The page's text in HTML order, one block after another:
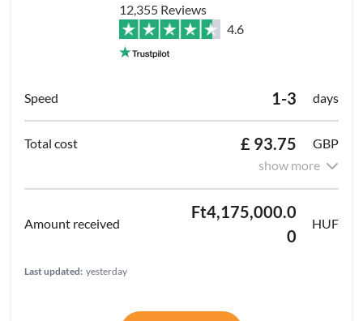
12,355 Reviews
4.6
1-3 days
£ 93.75
GBP
show more
Ft4,175,000.0
0
HUF
Last updated: yesterday